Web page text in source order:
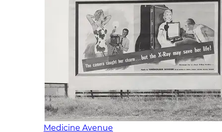
Medicine Avenue